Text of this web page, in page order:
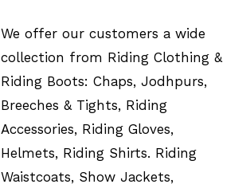
We offer our customers a wide
collection from Riding Clothing &
Riding Boots: Chaps, Jodhpurs,
Breeches & Tights, Riding
Accessories, Riding Gloves,
Helmets, Riding Shirts. Riding
Waistcoats, Show Jackets,